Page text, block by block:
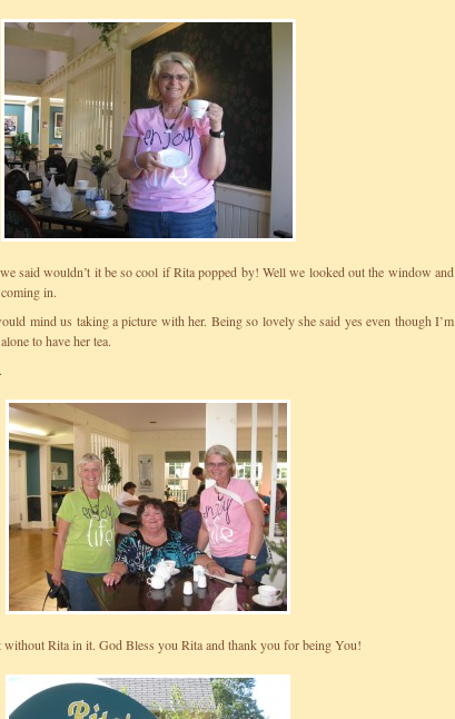
said wouldn’t it be so cool if Rita popped by! Well we looked out the window and
in.
mind us taking a picture with her. Being so lovely she said yes even though I’m
to have her tea.
Rita in it. God Bless you Rita and thank you for being You!